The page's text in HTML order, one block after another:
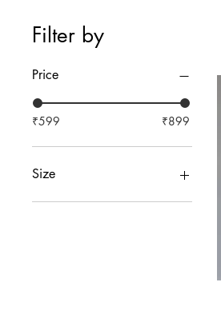
Filter by
Price
₹599 ₹899
Size
38-S